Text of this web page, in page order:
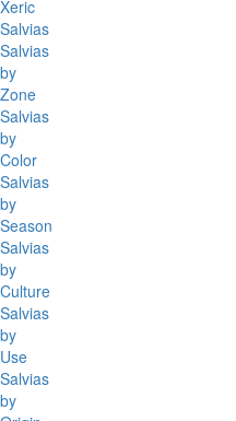
Xeric
Salvias
Salvias
by
Zone
Salvias
by
Color
Salvias
by
Season
Salvias
by
Culture
Salvias
by
Use
Salvias
by